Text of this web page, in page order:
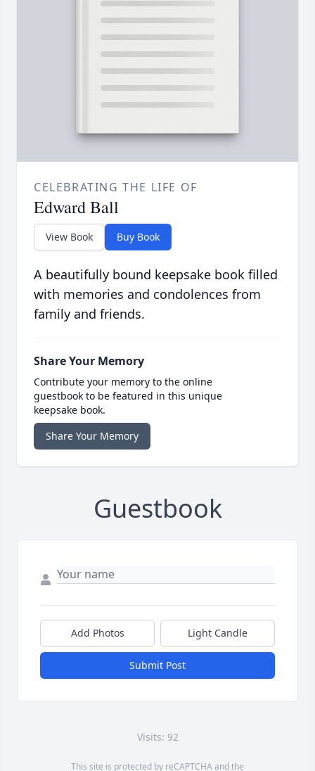
CELEBRATING THE LIFE OF
Edward Ball
View Book Buy Book
A beautifully bound keepsake book filled
with memories and condolences from
family and friends.
Share Your Memory
Contribute your memory to the online
guestbook to be featured in this unique
keepsake book.
Share Your Memory
Guestbook
Add Photos Light Candle
Submit Post
Visits: 92
This site is protected by reCAPTCHA and the